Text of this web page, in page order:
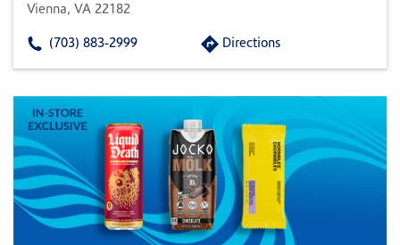
Vienna, VA 22182
(703) 883-2999 Directions